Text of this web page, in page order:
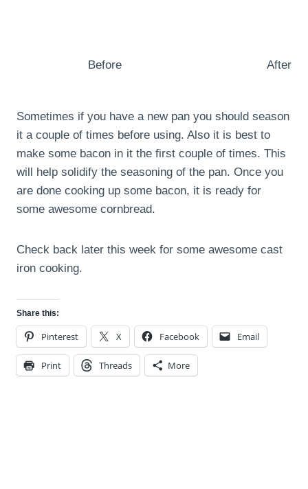
Before After
Sometimes if you have a new pan you should season
it a couple of times before using. Also it is best to
make some bacon in it the first couple of times. This
will help solidify the seasoning of the pan. Once you
are done cooking up some bacon, it is ready for
some awesome cornbread.
Check back later this week for some awesome cast
iron cooking.
Share this:
Pinterest X Facebook Email
Print Threads More